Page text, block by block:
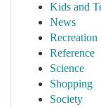
Kids and
News
Recreation
Reference
Science
Shopping
Society